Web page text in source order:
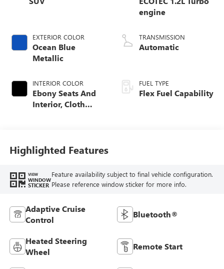
EXTERIOR COLOR
Ocean Blue
Metallic
INTERIOR COLOR
Ebony Seats And
Interior, Cloth
engine
TRANSMISSION
Automatic
FUEL TYPE
Flex Fuel Capability
Highlighted Features
VIEW
WINDOW
STICKER
Feature availability subject to final vehicle configuration.
Please reference window sticker for more info.
Adaptive Cruise
Control
Bluetooth®
Heated Steering
Wheel
Remote Start